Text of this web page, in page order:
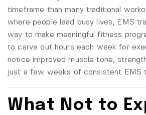
timeframe than many traditional
where people lead busy lives, EMS
way to make meaningful fitness
to carve out hours each week for
notice improved muscle tone,
just a few weeks of consistent EMS
What Not to